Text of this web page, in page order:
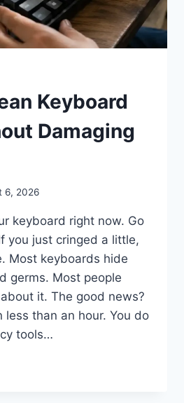
Keyboard
Damaging
6, 2026
keyboard right now. Go
you just cringed a little,
Most keyboards hide
germs. Most people
it. The good news?
less than an hour. You do
tools…